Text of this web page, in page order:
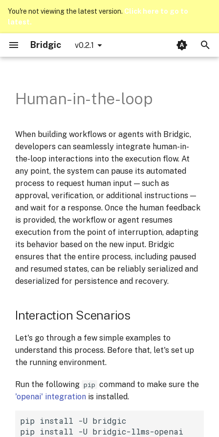
You're not viewing the latest version. Click here to go to
latest.
Bridgic v0.2.1
T
y
Programming assistant
Reimbursement Workflow
What have we learnt?
bridgic.core.model
bridgic.core.prompt
bridgic.core.types
Human-in-the-loop
When building workflows or agents with Bridgic,
developers can seamlessly integrate human-in-
the-loop interactions into the execution flow. At
any point, the system can pause its automated
process to request human input — such as
approval, verification, or additional instructions —
and wait for a response. Once the human feedback
is provided, the workflow or agent resumes
execution from the point of interruption, adapting
its behavior based on the new input. Bridgic
ensures that the entire process, including paused
and resumed states, can be reliably serialized and
deserialized for persistence and recovery.
Interaction Scenarios
Let's go through a few simple examples to
understand this process. Before that, let's set up
the running environment.
Run the following pip command to make sure the
'openai' integration is installed.
pip install -U bridgic
pip
install -U